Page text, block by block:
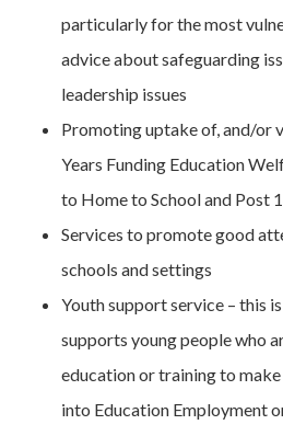
particularly for the most
advice about safeguarding
leadership issues
Promoting uptake of, and/or
Years Funding Education
to Home to School and Post
Services to promote good
schools and settings
Youth support service – this
supports young people who
education or training to
into Education Employment